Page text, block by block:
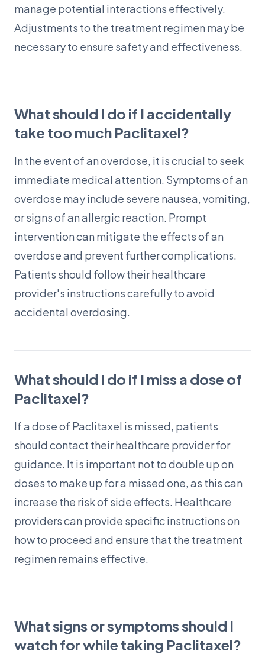
manage potential interactions effectively.
Adjustments to the treatment regimen may be
necessary to ensure safety and effectiveness.
What should I do if I accidentally
take too much Paclitaxel?
In the event of an overdose, it is crucial to seek
immediate medical attention. Symptoms of an
overdose may include severe nausea, vomiting,
or signs of an allergic reaction. Prompt
intervention can mitigate the effects of an
overdose and prevent further complications.
Patients should follow their healthcare
provider's instructions carefully to avoid
accidental overdosing.
What should I do if I miss a dose of
Paclitaxel?
If a dose of Paclitaxel is missed, patients
should contact their healthcare provider for
guidance. It is important not to double up on
doses to make up for a missed one, as this can
increase the risk of side effects. Healthcare
providers can provide specific instructions on
how to proceed and ensure that the treatment
regimen remains effective.
What signs or symptoms should I
watch for while taking Paclitaxel?